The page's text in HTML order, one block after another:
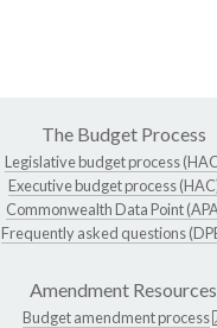
The Budget Process
Legislative budget process
Executive budget process
Commonwealth Data Point
Frequently asked questions
Amendment Resources
Budget amendment process